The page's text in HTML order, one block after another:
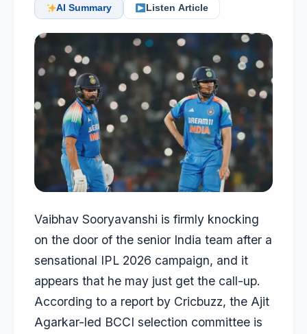
AI Summary Listen Article
Vaibhav Sooryavanshi is firmly knocking
on the door of the senior India team after a
sensational IPL 2026 campaign, and it
appears that he may just get the call-up.
According to a report by Cricbuzz, the Ajit
Agarkar-led BCCI selection committee is